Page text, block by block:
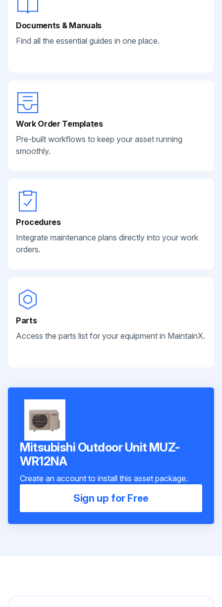
Documents & Manuals
Find all the essential guides in one place.
Work Order Templates
Pre-built workflows to keep your asset running
smoothly.
Procedures
Integrate maintenance plans directly into your work
orders.
Parts
Access the parts list for your equipment in MaintainX.
Mitsubishi Outdoor Unit MUZ-
WR12NA
Create an account to install this asset package.
Sign up for Free